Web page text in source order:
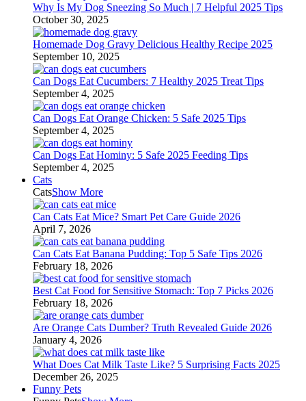
Why Is My Dog Sneezing So Much | 7 Helpful 2025 Tips
October 30, 2025
Homemade Dog Gravy Delicious Healthy Recipe 2025
September 10, 2025
Can Dogs Eat Cucumbers: 7 Healthy 2025 Treat Tips
September 4, 2025
Can Dogs Eat Orange Chicken: 5 Safe 2025 Tips
September 4, 2025
Can Dogs Eat Hominy: 5 Safe 2025 Feeding Tips
September 4, 2025
Cats
CatsShow More
Can Cats Eat Mice? Smart Pet Care Guide 2026
April 7, 2026
Can Cats Eat Banana Pudding: Top 5 Safe Tips 2026
February 18, 2026
Best Cat Food for Sensitive Stomach: Top 7 Picks 2026
February 18, 2026
Are Orange Cats Dumber? Truth Revealed Guide 2026
January 4, 2026
What Does Cat Milk Taste Like? 5 Surprising Facts 2025
December 26, 2025
Funny Pets